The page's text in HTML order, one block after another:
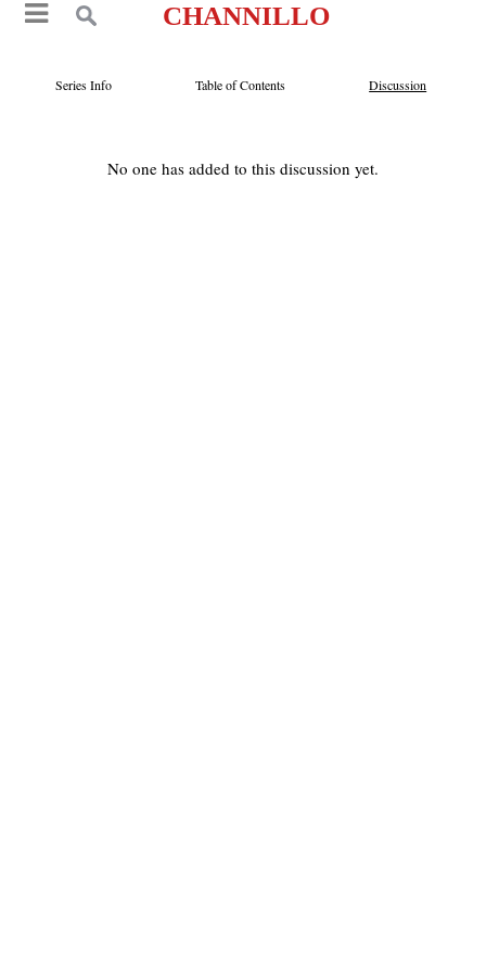
CHANNILLO
Series Info Table of Contents Discussion
No one has added to this discussion yet.